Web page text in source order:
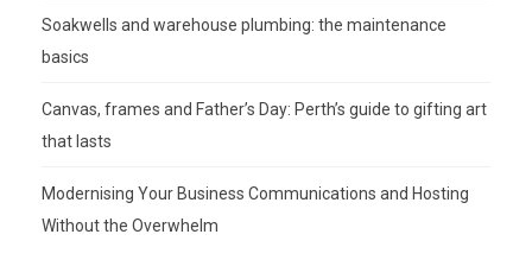
Soakwells and warehouse plumbing: the maintenance
basics
Canvas, frames and Father’s Day: Perth’s guide to gifting art
that lasts
Modernising Your Business Communications and Hosting
Without the Overwhelm